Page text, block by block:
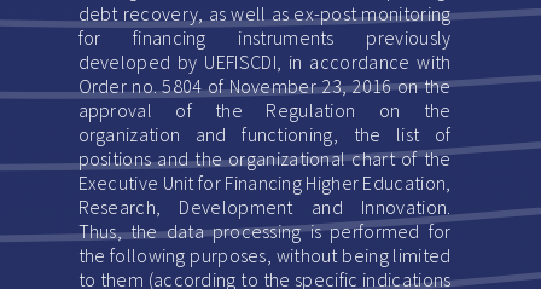
debt recovery, as well as ex-post monitoring
for financing instruments previously
developed by UEFISCDI, in accordance with
Order no. 5804 of November 23, 2016 on the
approval of the Regulation on the
organization and functioning, the list of
positions and the organizational chart of the
Executive Unit for Financing Higher Education,
Research, Development and Innovation.
Thus, the data processing is performed for
the following purposes, without being limited
to them (according to the specific indications